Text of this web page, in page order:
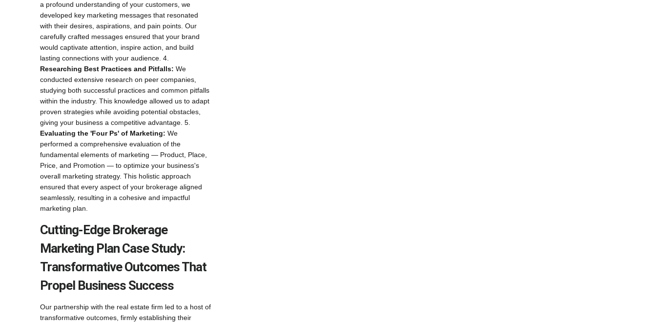
a profound understanding of your customers, we
developed key marketing messages that resonated
with their desires, aspirations, and pain points. Our
carefully crafted messages ensured that your brand
would captivate attention, inspire action, and build
lasting connections with your audience. 4.
Researching Best Practices and Pitfalls: We
conducted extensive research on peer companies,
studying both successful practices and common pitfalls
within the industry. This knowledge allowed us to adapt
proven strategies while avoiding potential obstacles,
giving your business a competitive advantage. 5.
Evaluating the 'Four Ps' of Marketing: We
performed a comprehensive evaluation of the
fundamental elements of marketing — Product, Place,
Price, and Promotion — to optimize your business's
overall marketing strategy. This holistic approach
ensured that every aspect of your brokerage aligned
seamlessly, resulting in a cohesive and impactful
marketing plan.
Cutting-Edge Brokerage
Marketing Plan Case Study:
Transformative Outcomes That
Propel Business Success
Our partnership with the real estate firm led to a host of
transformative outcomes, firmly establishing their